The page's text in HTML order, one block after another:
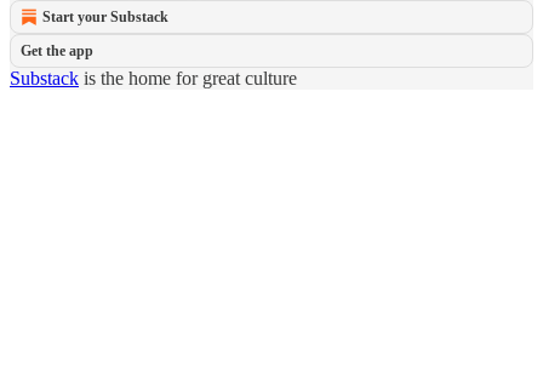
Start your Substack
Get the app
Substack is the home for great culture